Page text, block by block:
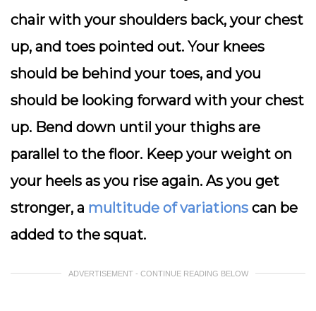
chair with your shoulders back, your chest
up, and toes pointed out. Your knees
should be behind your toes, and you
should be looking forward with your chest
up. Bend down until your thighs are
parallel to the floor. Keep your weight on
your heels as you rise again. As you get
stronger, a multitude of variations can be
added to the squat.
ADVERTISEMENT - CONTINUE READING BELOW